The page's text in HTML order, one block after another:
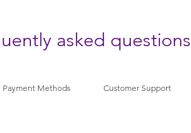
asked questions
Payment Methods Customer Support